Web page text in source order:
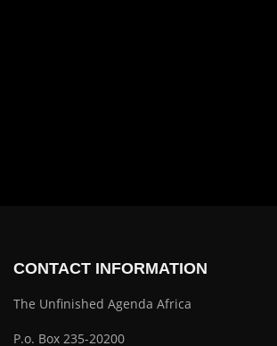
CONTACT INFORMATION
The Unfinished Agenda Africa
P.o. Box 235-20200